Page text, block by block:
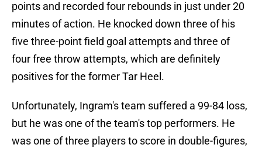
points and recorded four rebounds in just under 20
minutes of action. He knocked down three of his
five three-point field goal attempts and three of
four free throw attempts, which are definitely
positives for the former Tar Heel.
Unfortunately, Ingram's team suffered a 99-84 loss,
but he was one of the team's top performers. He
was one of three players to score in double-figures,